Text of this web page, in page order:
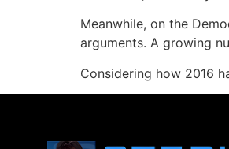
Meanwhile, on the
arguments. A growing
Considering how 2016